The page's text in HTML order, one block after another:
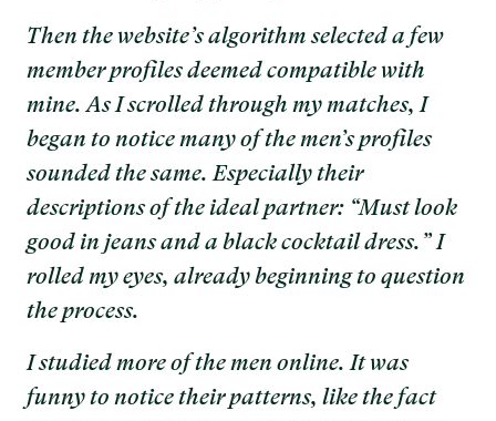
Then the website’s algorithm selected a few
member profiles deemed compatible with
mine. As I scrolled through my matches, I
began to notice many of the men’s profiles
sounded the same. Especially their
descriptions of the ideal partner: “Must look
good in jeans and a black cocktail dress.” I
rolled my eyes, already beginning to question
the process.
I studied more of the men online. It was
funny to notice their patterns, like the fact